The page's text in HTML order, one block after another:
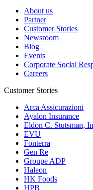
About us
Partner
Customer Stories
Newsroom
Blog
Events
Corporate Social
Careers
Customer Stories
Arca Assicurazioni
Ayalon Insurance
Eldon C. Stutsman,
EVU
Fonterra
Gen Re
Groupe ADP
Haleon
HK Foods
HPB